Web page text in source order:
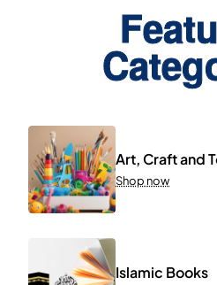
Art, Craft and
Shop now
Islamic Books